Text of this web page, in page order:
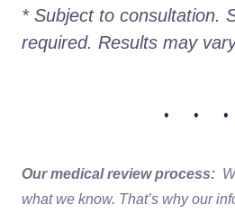
* Subject to consultation.
required. Results may
• • •
Our medical review process:
what we know. That’s why our